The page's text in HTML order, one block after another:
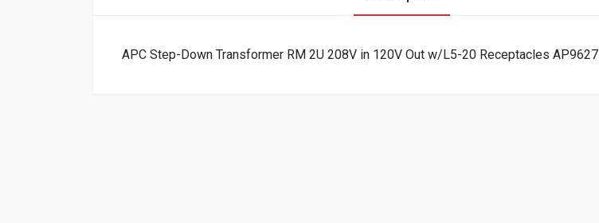
APC Step-Down Transformer RM 2U 208V in 120V Out w/L5-20 Receptacles AP9627